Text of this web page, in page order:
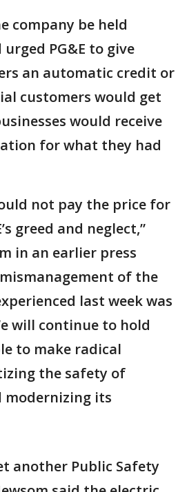
company be held
PG&E to give
an automatic credit or
customers would get
would receive
for what they had
not pay the price for
greed and neglect,”
in an earlier press
mismanagement of the
last week was
will continue to hold
to make radical
the safety of
modernizing its
another Public Safety